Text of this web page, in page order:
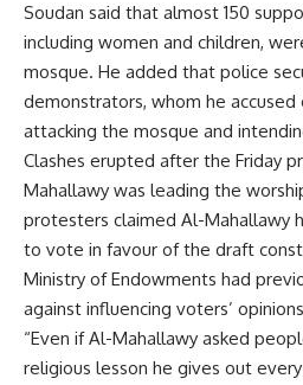
Soudan said that almost 150
including women and children,
mosque. He added that police
demonstrators, whom he accused
attacking the mosque and
Clashes erupted after the Friday
Mahallawy was leading the
protesters claimed Al-Mahallawy
to vote in favour of the draft
Ministry of Endowments had
against influencing voters’
“Even if Al-Mahallawy asked
religious lesson he gives out every